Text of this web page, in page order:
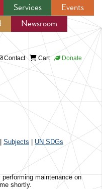
Services
Events
Newsroom
Contact Cart Donate
Subjects UN SDGs
maintenance on
shortly.